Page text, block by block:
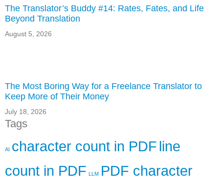
The Translator’s Buddy #14: Rates, Fates, and Life
Beyond Translation
August 5, 2026
The Most Boring Way for a Freelance Translator to
Keep More of Their Money
July 18, 2026
Tags
AI character count in PDF line
count in PDF LLM PDF character